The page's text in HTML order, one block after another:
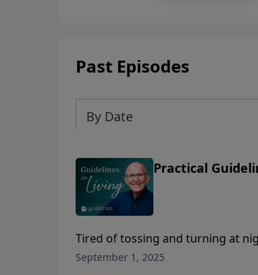
Past Episodes
By Date
Practical
Tired of tossing and turning at
everything.
September 1, 2025